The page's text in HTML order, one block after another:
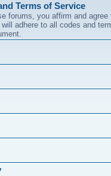
Terms of Service
forums, you affirm and agree
adhere to all codes and